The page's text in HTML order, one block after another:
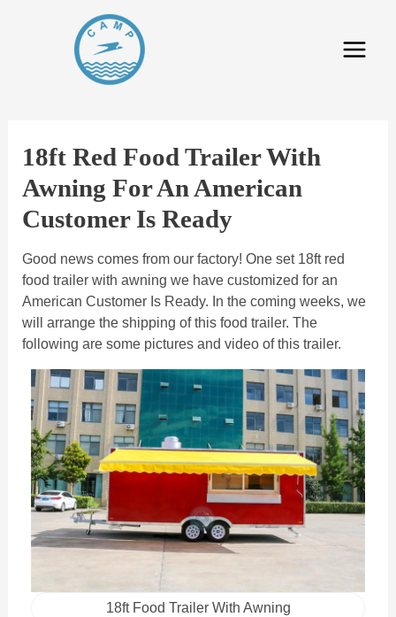
18ft Red Food Trailer With
Awning For An American
Customer Is Ready
Good news comes from our factory! One set 18ft red
food trailer with awning we have customized for an
American Customer Is Ready. In the coming weeks, we
will arrange the shipping of this food trailer. The
following are some pictures and video of this trailer.
18ft Food Trailer With Awning